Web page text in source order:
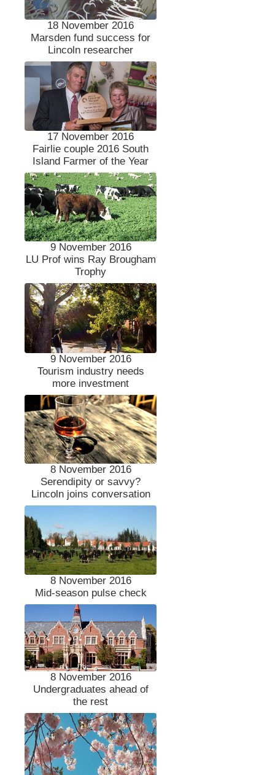
18 November 2016
Marsden fund success for
Lincoln researcher
17 November 2016
Fairlie couple 2016 South
Island Farmer of the Year
9 November 2016
LU Prof wins Ray Brougham
Trophy
9 November 2016
Tourism industry needs
more investment
8 November 2016
Serendipity or savvy?
Lincoln joins conversation
8 November 2016
Mid-season pulse check
8 November 2016
Undergraduates ahead of
the rest